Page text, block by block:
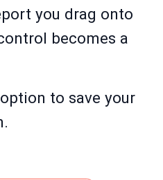
you drag onto
becomes a
to save your